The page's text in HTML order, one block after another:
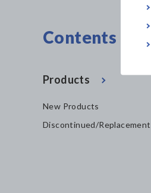
Contents
Products
New Products
Discontinued/